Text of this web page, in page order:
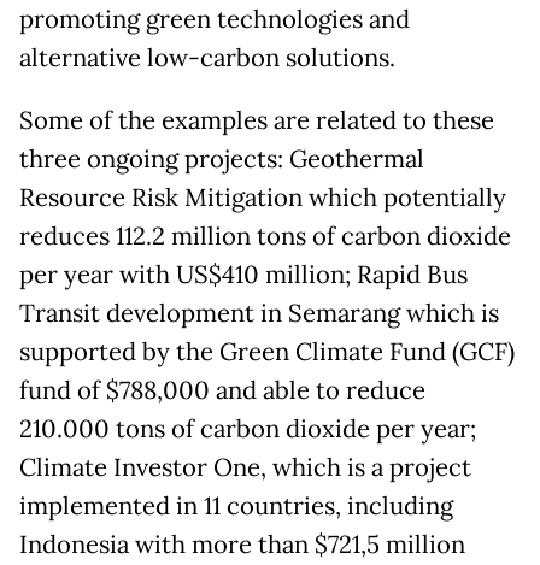
promoting green technologies and
alternative low-carbon solutions.
Some of the examples are related to these
three ongoing projects: Geothermal
Resource Risk Mitigation which potentially
reduces 112.2 million tons of carbon dioxide
per year with US$410 million; Rapid Bus
Transit development in Semarang which is
supported by the Green Climate Fund (GCF)
fund of $788,000 and able to reduce
210.000 tons of carbon dioxide per year;
Climate Investor One, which is a project
implemented in 11 countries, including
Indonesia with more than $721,5 million